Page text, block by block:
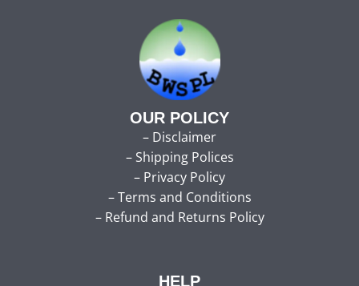
OUR POLICY
– Disclaimer
–Shipping Polices
– Privacy Policy
–Terms and Conditions
– Refund and Returns Policy
HELP